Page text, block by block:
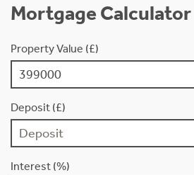
Mortgage Calculator
Property Value (£)
Deposit (£)
Interest (%)